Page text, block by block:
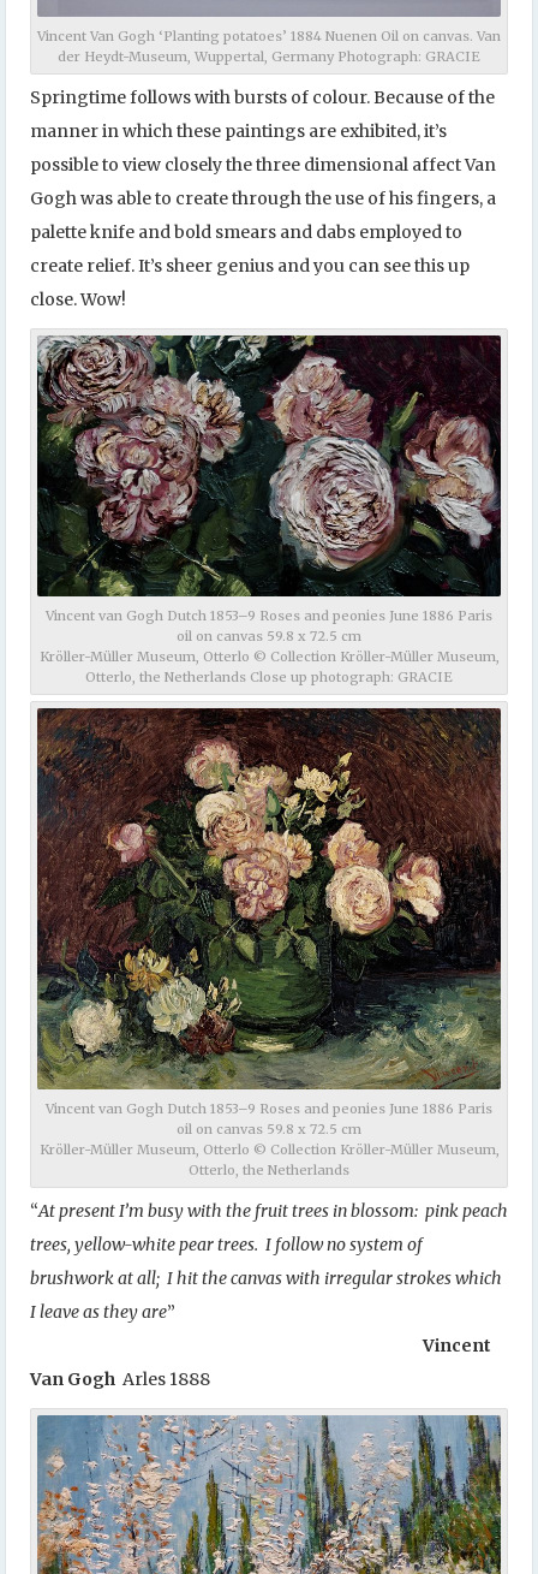
Vincent Van Gogh ‘Planting potatoes’ 1884 Nuenen Oil on canvas. Van
der Heydt-Museum, Wuppertal, Germany Photograph: GRACIE
Springtime follows with bursts of colour. Because of the
manner in which these paintings are exhibited, it’s
possible to view closely the three dimensional affect Van
Gogh was able to create through the use of his fingers, a
palette knife and bold smears and dabs employed to
create relief. It’s sheer genius and you can see this up
close. Wow!
Vincent van Gogh Dutch 1853–9 Roses and peonies June 1886 Paris
oil on canvas 59.8 x 72.5 cm
Kröller-Müller Museum, Otterlo © Collection Kröller-Müller Museum,
Otterlo, the Netherlands Close up photograph: GRACIE
Vincent van Gogh Dutch 1853–9 Roses and peonies June 1886 Paris
oil on canvas 59.8 x 72.5 cm
Kröller-Müller Museum, Otterlo © Collection Kröller-Müller Museum,
Otterlo, the Netherlands
“At present I’m busy with the fruit trees in blossom: pink peach
trees, yellow-white pear trees. I follow no system of
brushwork at all; I hit the canvas with irregular strokes which
I leave as they are”
Vincent
Van Gogh Arles 1888